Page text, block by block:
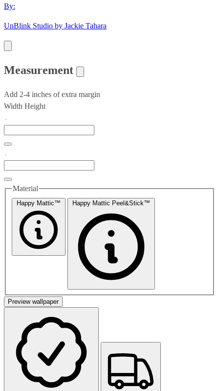
By:
UnBlink Studio by Jackie Tahara
Measurement
Add 2-4 inches of extra margin
Width Height
Material
Happy Mattic™ Happy Mattic Peel&Stick™
Preview wallpaper